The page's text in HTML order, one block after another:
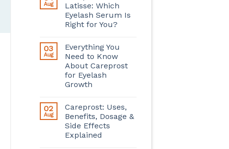
Aug
Latisse: Which
Eyelash Serum Is
Right for You?
03
Aug
Everything You
Need to Know
About Careprost
for Eyelash
Growth
02
Aug
Careprost: Uses,
Benefits, Dosage &
Side Effects
Explained